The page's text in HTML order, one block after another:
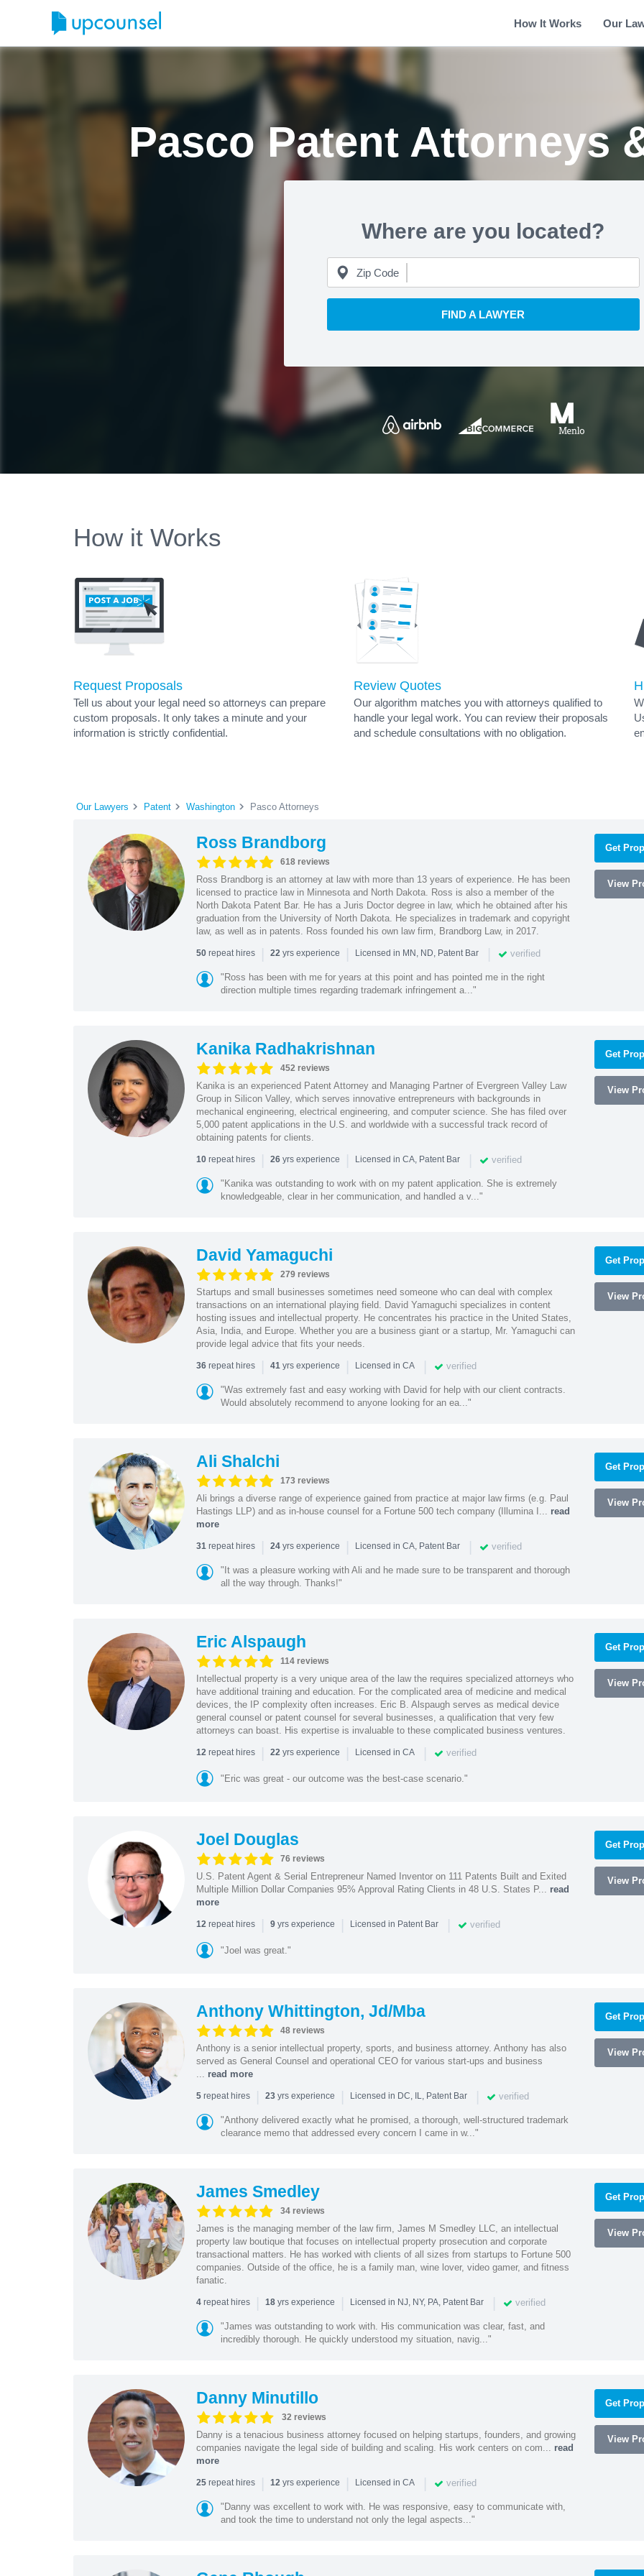
How It Works Our
Pasco Patent Attorneys
Where are you located?
Zip Code
FIND A LAWYER
How it Works
Request Proposals
Tell us about your legal need so attorneys can prepare
custom proposals. It only takes a minute and your
information is strictly confidential.
Review Quotes
Our algorithm matches you with attorneys qualified to
handle your legal work. You can review their proposals
and schedule consultations with no obligation.
Our Lawyers Patent Washington Pasco Attorneys
Ross Brandborg
618 reviews
Ross Brandborg is an attorney at law with more than 13 years of experience. He has been
licensed to practice law in Minnesota and North Dakota. Ross is also a member of the
North Dakota Patent Bar. He has a Juris Doctor degree in law, which he obtained after his
graduation from the University of North Dakota. He specializes in trademark and copyright
law, as well as in patents. Ross founded his own law firm, Brandborg Law, in 2017.
50repeat hires | 22yrs experience | Licensed in MN, ND, Patent Bar | verified
"Ross has been with me for years at this point and has pointed me in the right
direction multiple times regarding trademark infringement a..."
Get
View
Kanika Radhakrishnan
452 reviews
Kanika is an experienced Patent Attorney and Managing Partner of Evergreen Valley Law
Group in Silicon Valley, which serves innovative entrepreneurs with backgrounds in
mechanical engineering, electrical engineering, and computer science. She has filed over
5,000 patent applications in the U.S. and worldwide with a successful track record of
obtaining patents for clients.
10repeat hires | 26yrs experience | Licensed in CA, Patent Bar | verified
"Kanika was outstanding to work with on my patent application. She is extremely
knowledgeable, clear in her communication, and handled a v..."
Get
View
David Yamaguchi
279 reviews
Startups and small businesses sometimes need someone who can deal with complex
transactions on an international playing field. David Yamaguchi specializes in content
hosting issues and intellectual property. He concentrates his practice in the United States,
Asia, India, and Europe. Whether you are a business giant or a startup, Mr. Yamaguchi can
provide legal advice that fits your needs.
36repeat hires | 41yrs experience | Licensed in CA | verified
"Was extremely fast and easy working with David for help with our client contracts.
Would absolutely recommend to anyone looking for an ea..."
Get
View
Ali Shalchi
173 reviews
Ali brings a diverse range of experience gained from practice at major law firms (e.g. Paul
Hastings LLP) and as in-house counsel for a Fortune 500 tech company (Illumina I... read
more
31repeat hires | 24yrs experience | Licensed in CA, Patent Bar | verified
"It was a pleasure working with Ali and he made sure to be transparent and thorough
all the way through. Thanks!"
Get
View
Eric Alspaugh
114 reviews
Intellectual property is a very unique area of the law the requires specialized attorneys who
have additional training and education. For the complicated area of medicine and medical
devices, the IP complexity often increases. Eric B. Alspaugh serves as medical device
general counsel or patent counsel for several businesses, a qualification that very few
attorneys can boast. His expertise is invaluable to these complicated business ventures.
12repeat hires | 22yrs experience | Licensed in CA | verified
"Eric was great - our outcome was the best-case scenario."
Get
View
Joel Douglas
76 reviews
U.S. Patent Agent & Serial Entrepreneur Named Inventor on 111 Patents Built and Exited
Multiple Million Dollar Companies 95% Approval Rating Clients in 48 U.S. States P... read
more
12repeat hires | 9yrs experience | Licensed in Patent Bar | verified
"Joel was great."
Get
View
Anthony Whittington, Jd/Mba
48 reviews
Anthony is a senior intellectual property, sports, and business attorney. Anthony has also
served as General Counsel and operational CEO for various start-ups and business
read more
5repeat hires | 23yrs experience | Licensed in DC, IL, Patent Bar | verified
"Anthony delivered exactly what he promised, a thorough, well-structured trademark
clearance memo that addressed every concern I came in w..."
Get
View
James Smedley
34 reviews
James is the managing member of the law firm, James M Smedley LLC, an intellectual
property law boutique that focuses on intellectual property prosecution and corporate
transactional matters. He has worked with clients of all sizes from startups to Fortune 500
companies. Outside of the office, he is a family man, wine lover, video gamer, and fitness
fanatic.
4repeat hires | 18yrs experience | Licensed in NJ, NY, PA, Patent Bar | verified
"James was outstanding to work with. His communication was clear, fast, and
incredibly thorough. He quickly understood my situation, navig..."
Get
View
Danny Minutillo
32 reviews
Danny is a tenacious business attorney focused on helping startups, founders, and growing
companies navigate the legal side of building and scaling. His work centers on com... read
more
25repeat hires | 12yrs experience | Licensed in CA | verified
"Danny was excellent to work with. He was responsive, easy to communicate with,
and took the time to understand not only the legal aspects..."
Get
View